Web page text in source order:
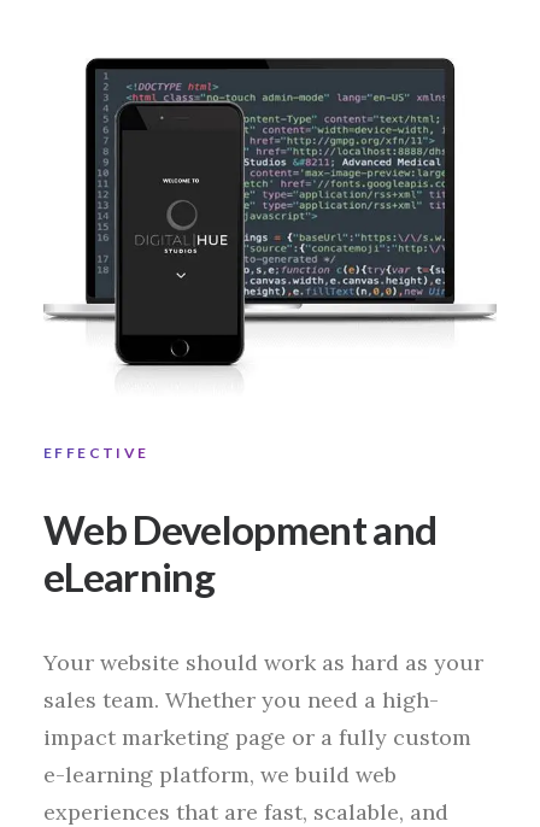
EFFECTIVE
Web Development and
eLearning
Your website should work as hard as your
sales team. Whether you need a high-
impact marketing page or a fully custom
e-learning platform, we build web
experiences that are fast, scalable, and